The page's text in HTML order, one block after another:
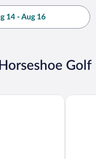
14 - Aug 16
Golf